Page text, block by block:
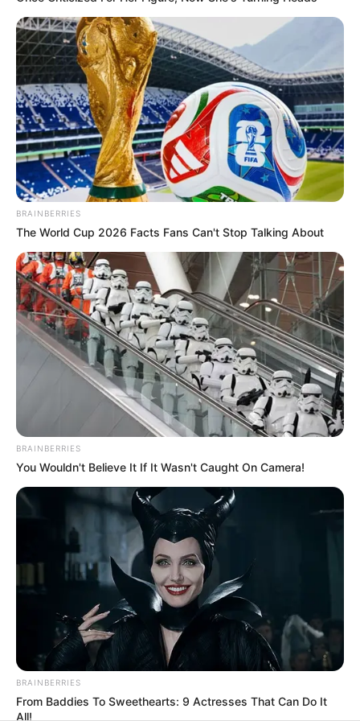
Romance Novels
Secret Identity (Amazing Son-in-law)
Super Rich Dad
Super Son-in-law
Technical Life
The Unknown Heir
Today I Give Up Trying
Urban Novels
SECRET IDENTITY (AMAZING SON-IN-LAW)
Amazing Son-in-law (Ye Chen &
Charlie wade Version)
September 10, 2021
Medical Genius's Unspeakable Marriage
Read Novel Free Online
His True Colors
Today, I Give Up Trying Novel
From Rags To Riches Novel Read Free
Online
BRAINBERRIES
The World Cup 2026 Facts Fans Can't Stop Talking About
BRAINBERRIES
You Wouldn't Believe It If It Wasn't Caught On Camera!
BRAINBERRIES
From Baddies To Sweethearts: 9 Actresses That Can Do It
All!